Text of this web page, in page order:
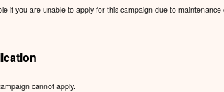
if you are unable to apply for this campaign due to
cannot apply.